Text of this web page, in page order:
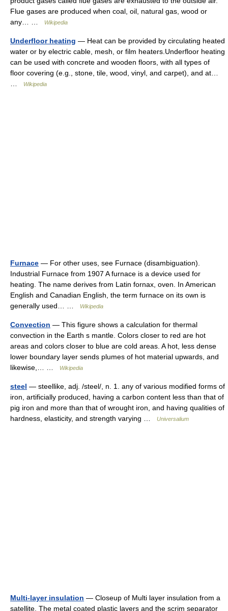
Flue gases are produced when coal, oil, natural gas, wood or
any… …
Wikipedia
Underfloor heating — Heat can be provided by circulating heated
water or by electric cable, mesh, or film heaters.Underfloor heating
can be used with concrete and wooden floors, with all types of
floor covering (e.g., stone, tile, wood, vinyl, and carpet), and at…
Wikipedia
Furnace — For other uses, see Furnace (disambiguation).
Industrial Furnace from 1907 A furnace is a device used for
heating. The name derives from Latin fornax, oven. In American
English and Canadian English, the term furnace on its own is
generally used… …
Wikipedia
Convection — This figure shows a calculation for thermal
convection in the Earth s mantle. Colors closer to red are hot
areas and colors closer to blue are cold areas. A hot, less dense
lower boundary layer sends plumes of hot material upwards, and
likewise,… …
Wikipedia
steel — steellike, adj. /steel/, n. 1. any of various modified forms of
iron, artificially produced, having a carbon content less than that of
pig iron and more than that of wrought iron, and having qualities of
hardness, elasticity, and strength varying …
Universalium
Multi-layer insulation — Closeup of Multi layer insulation from a
satellite. The metal coated plastic layers and the scrim separator